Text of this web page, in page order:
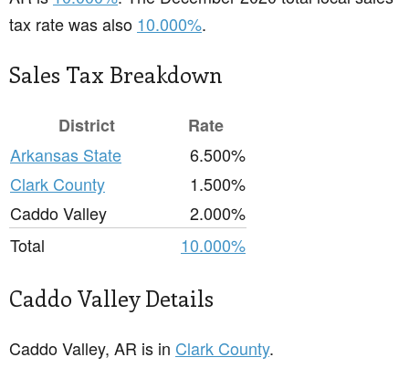
tax rate was also 10.000%.
Sales Tax Breakdown
District
Rate
Arkansas State
6.500%
Clark County
1.500%
Caddo Valley
2.000%
Total
10.000%
Caddo Valley Details
Caddo Valley, AR is in Clark County.